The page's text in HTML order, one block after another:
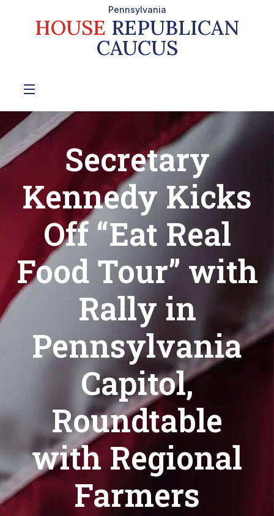
Pennsylvania
HOUSE REPUBLICAN
CAUCUS
Secretary
Kennedy Kicks
Off “Eat Real
Food Tour” with
Rally in
Pennsylvania
Capitol,
Roundtable
with Regional
Farmers